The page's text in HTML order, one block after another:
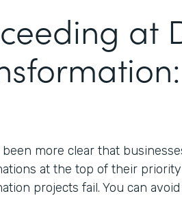
at
been more clear that
at the top of their priority
projects fail. You can